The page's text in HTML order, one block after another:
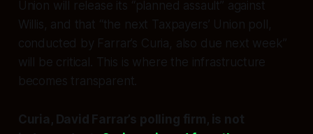
Union will release its “planned assault” against
Willis, and that “the next Taxpayers’ Union poll,
conducted by Farrar’s Curia, also due next week”
will be critical. This is where the infrastructure
becomes transparent.
Curia, David Farrar’s polling firm, is not